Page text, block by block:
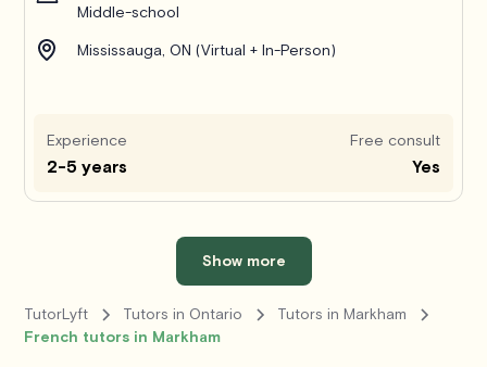
Middle-school
Mississauga, ON (Virtual + In-Person)
Experience
2-5 years
Free consult
Yes
Show more
TutorLyft Tutors in Ontario
Tutors in Markham
French tutors in Markham